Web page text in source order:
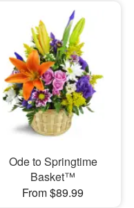
Ode to Springtime
Basket™
From $89.99